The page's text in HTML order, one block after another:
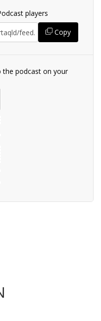
players
Copy
the podcast on your